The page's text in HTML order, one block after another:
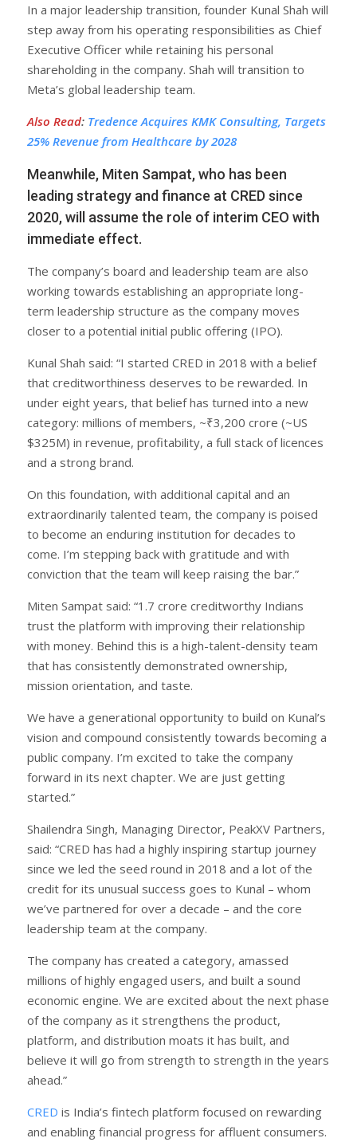
In a major leadership transition, founder Kunal Shah will
step away from his operating responsibilities as Chief
Executive Officer while retaining his personal
shareholding in the company. Shah will transition to
Meta’s global leadership team.
Also Read: Tredence Acquires KMK Consulting, Targets
25% Revenue from Healthcare by 2028
Meanwhile, Miten Sampat, who has been
leading strategy and finance at CRED since
2020, will assume the role of interim CEO with
immediate effect.
The company’s board and leadership team are also
working towards establishing an appropriate long-
term leadership structure as the company moves
closer to a potential initial public offering (IPO).
Kunal Shah said: “I started CRED in 2018 with a belief
that creditworthiness deserves to be rewarded. In
under eight years, that belief has turned into a new
category: millions of members, ~₹3,200 crore (~US
$325M) in revenue, profitability, a full stack of licences
and a strong brand.
On this foundation, with additional capital and an
extraordinarily talented team, the company is poised
to become an enduring institution for decades to
come. I’m stepping back with gratitude and with
conviction that the team will keep raising the bar.”
Miten Sampat said: “1.7 crore creditworthy Indians
trust the platform with improving their relationship
with money. Behind this is a high-talent-density team
that has consistently demonstrated ownership,
mission orientation, and taste.
We have a generational opportunity to build on Kunal’s
vision and compound consistently towards becoming a
public company. I’m excited to take the company
forward in its next chapter. We are just getting
started.”
Shailendra Singh, Managing Director, PeakXV Partners,
said: “CRED has had a highly inspiring startup journey
since we led the seed round in 2018 and a lot of the
credit for its unusual success goes to Kunal – whom
we’ve partnered for over a decade – and the core
leadership team at the company.
The company has created a category, amassed
millions of highly engaged users, and built a sound
economic engine. We are excited about the next phase
of the company as it strengthens the product,
platform, and distribution moats it has built, and
believe it will go from strength to strength in the years
ahead.”
CRED is India’s fintech platform focused on rewarding
and enabling financial progress for affluent consumers.